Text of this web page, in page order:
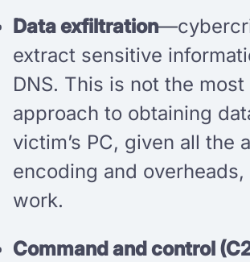
Data exfiltration
extract sensitive
DNS. This is not the
approach to obtaining
victim’s PC, given all the
encoding and
work.
Command and control